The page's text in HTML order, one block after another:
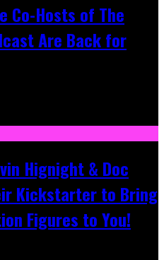
Co-Hosts of The
Are Back for
Hignight & Doc
Kickstarter to Bring
Figures to You!